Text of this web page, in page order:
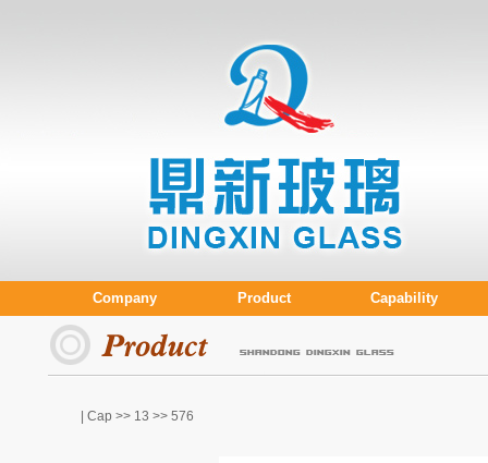
Company Product Capability
| Cap >> 13 >> 576